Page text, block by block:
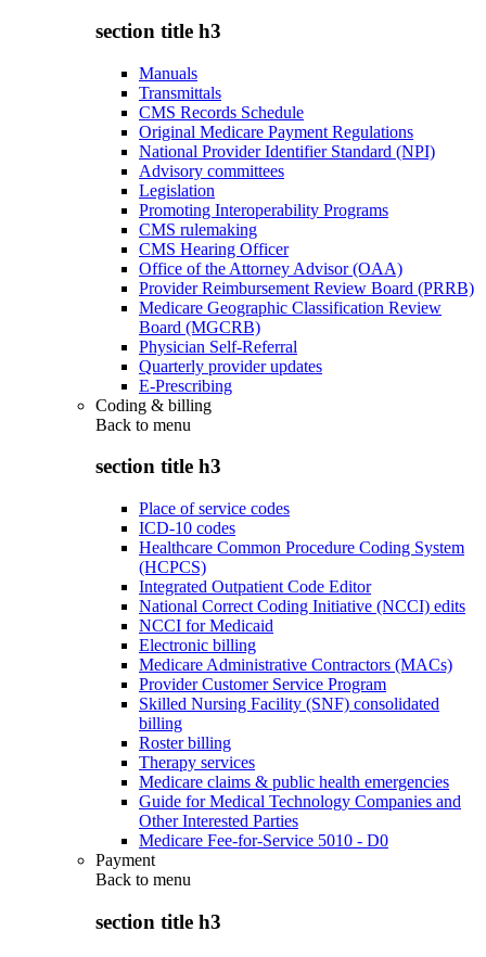
section title h3
Manuals
Transmittals
CMS Records Schedule
Original Medicare Payment Regulations
National Provider Identifier Standard (NPI)
Advisory committees
Legislation
Promoting Interoperability Programs
CMS rulemaking
CMS Hearing Officer
Office of the Attorney Advisor (OAA)
Provider Reimbursement Review Board (PRRB)
Medicare Geographic Classification Review
Board (MGCRB)
Physician Self-Referral
Quarterly provider updates
E-Prescribing
Coding & billing
Back to menu
section title h3
Place of service codes
ICD-10 codes
Healthcare Common Procedure Coding System
(HCPCS)
Integrated Outpatient Code Editor
National Correct Coding Initiative (NCCI) edits
NCCI for Medicaid
Electronic billing
Medicare Administrative Contractors (MACs)
Provider Customer Service Program
Skilled Nursing Facility (SNF) consolidated
billing
Roster billing
Therapy services
Medicare claims & public health emergencies
Guide for Medical Technology Companies and
Other Interested Parties
Medicare Fee-for-Service 5010 - D0
Payment
Back to menu
section title h3